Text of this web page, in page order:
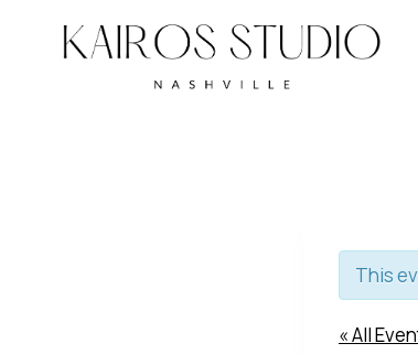
This
« All